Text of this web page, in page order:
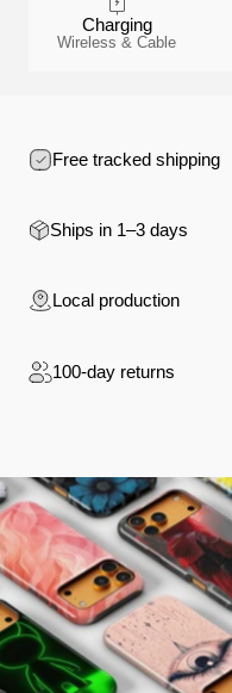
Charging
Wireless & Cable
Free tracked shipping
Ships in 1–3 days
Local production
100-day returns